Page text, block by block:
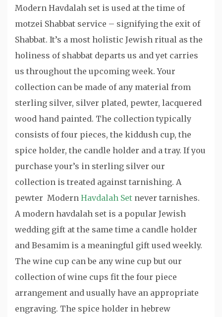
Modern Havdalah set is used at the time of
motzei Shabbat service – signifying the exit of
Shabbat. It’s a most holistic Jewish ritual as the
holiness of shabbat departs us and yet carries
us throughout the upcoming week. Your
collection can be made of any material from
sterling silver, silver plated, pewter, lacquered
wood hand painted. The collection typically
consists of four pieces, the kiddush cup, the
spice holder, the candle holder and a tray. If you
purchase your’s in sterling silver our
collection is treated against tarnishing. A
pewter Modern Havdalah Set never tarnishes.
A modern havdalah set is a popular Jewish
wedding gift at the same time a candle holder
and Besamim is a meaningful gift used weekly.
The wine cup can be any wine cup but our
collection of wine cups fit the four piece
arrangement and usually have an appropriate
engraving. The spice holder in hebrew